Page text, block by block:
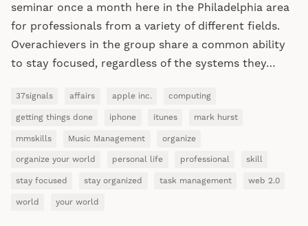
seminar once a month here in the Philadelphia area
for professionals from a variety of different fields.
Overachievers in the group share a common ability
to stay focused, regardless of the systems they…
37signals affairs apple inc. computing
getting things done iphone itunes mark hurst
mmskills Music Management organize
organize your world personal life professional skill
stay focused stay organized task management web 2.0
world your world